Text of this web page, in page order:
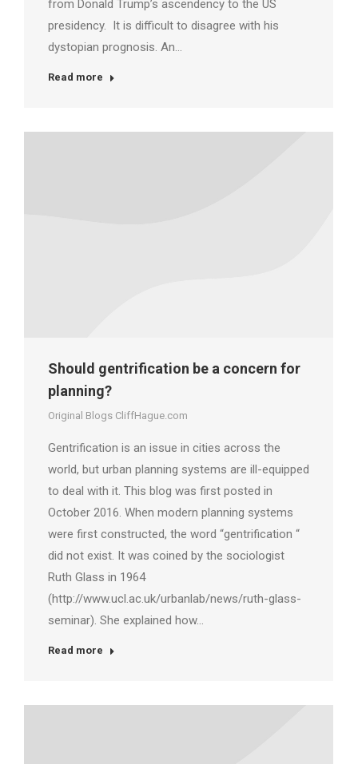
from Donald Trump’s ascendency to the US
presidency. It is difficult to disagree with his
dystopian prognosis. An…
Read more
Should gentrification be a concern for
planning?
Original Blogs CliffHague.com
Gentrification is an issue in cities across the
world, but urban planning systems are ill-equipped
to deal with it. This blog was first posted in
October 2016. When modern planning systems
were first constructed, the word “gentrification “
did not exist. It was coined by the sociologist
Ruth Glass in 1964
(http://www.ucl.ac.uk/urbanlab/news/ruth-glass-
seminar). She explained how…
Read more